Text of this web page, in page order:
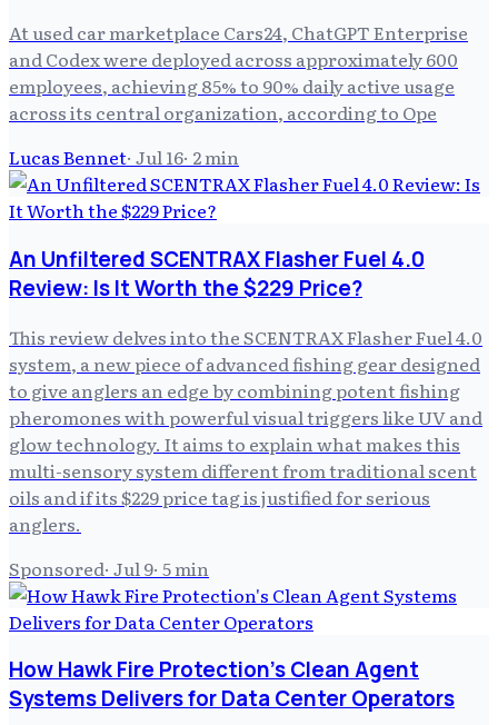
At used car marketplace Cars24, ChatGPT Enterprise
and Codex were deployed across approximately 600
employees, achieving 85% to 90% daily active usage
across its central organization, according to Ope
Lucas Bennet· Jul 16· 2min
An Unfiltered SCENTRAX Flasher Fuel 4.0
Review: Is It Worth the $229 Price?
This review delves into the SCENTRAX Flasher Fuel 4.0
system, a new piece of advanced fishing gear designed
to give anglers an edge by combining potent fishing
pheromones with powerful visual triggers like UV and
glow technology. It aims to explain what makes this
multi-sensory system different from traditional scent
oils and if its $229 price tag is justified for serious
anglers.
Sponsored· Jul 9· 5min
How Hawk Fire Protection's Clean Agent
Systems Delivers for Data Center Operators